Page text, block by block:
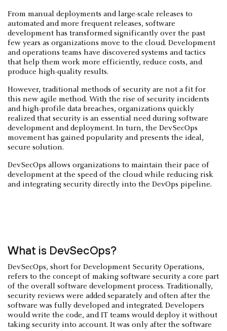
From manual deployments and large-scale releases to
automated and more frequent releases, software
development has transformed significantly over the past
few years as organizations move to the cloud. Development
and operations teams have discovered systems and tactics
that help them work more efficiently, reduce costs, and
produce high-quality results.
However, traditional methods of security are not a fit for
this new agile method. With the rise of security incidents
and high-profile data breaches, organizations quickly
realized that security is an essential need during software
development and deployment. In turn, the DevSecOps
movement has gained popularity and presents the ideal,
secure solution.
DevSecOps allows organizations to maintain their pace of
development at the speed of the cloud while reducing risk
and integrating security directly into the DevOps pipeline.
What is DevSecOps?
DevSecOps, short for Development Security Operations,
refers to the concept of making software security a core part
of the overall software development process. Traditionally,
security reviews were added separately and often after the
software was fully developed and integrated. Developers
would write the code, and IT teams would deploy it without
taking security into account. It was only after the software